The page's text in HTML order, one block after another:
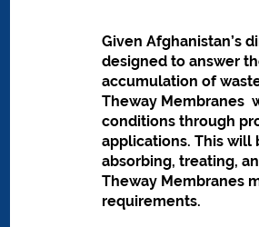
Given Afghanistan’s
designed to answer
accumulation of
Theway Membranes
conditions through
applications. This will
absorbing, treating,
Theway Membranes
requirements.